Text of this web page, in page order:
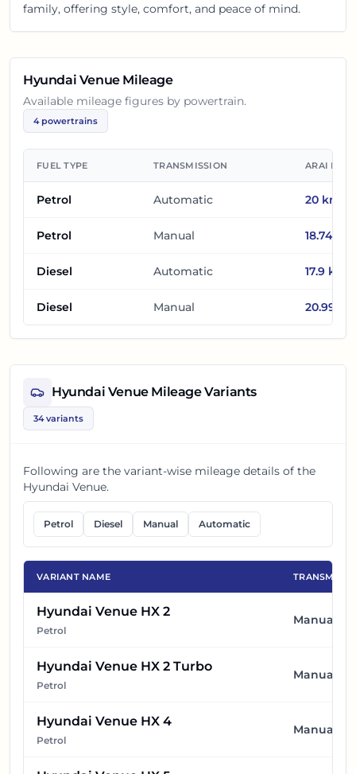
family, offering style, comfort, and peace of mind.
Hyundai VenueMileage
Available mileage figures by powertrain.
4 powertrains
FUEL TYPE TRANSMISSION ARAI
Petrol Automatic 20 km/l
Petrol Manual 18.74
Diesel Automatic 17.9 km/l
Diesel Manual 20.99
Hyundai VenueMileage Variants
34variants
Following are the variant-wise mileage details of the
Hyundai Venue.
Petrol Diesel Manual Automatic
VARIANT NAME
Hyundai Venue HX 2
Petrol
Manual
Hyundai Venue HX 2 Turbo
Petrol
Manual
Hyundai Venue HX 4
Petrol
Manual